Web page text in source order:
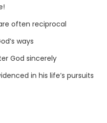
often reciprocal
ways
God sincerely
in his life’s pursuits